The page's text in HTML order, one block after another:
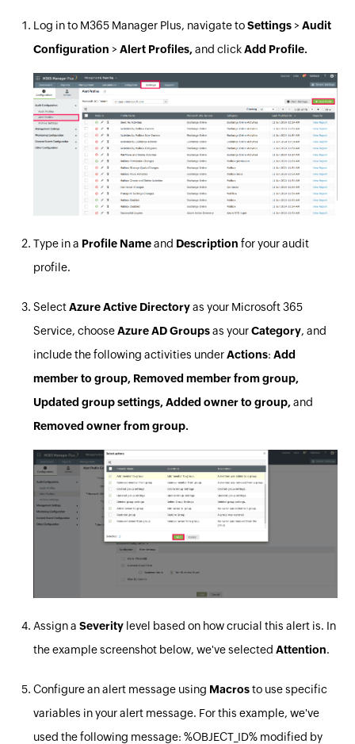
Log in to M365 Manager Plus, navigate toSettings >Audit
Configuration >Alert Profiles,and clickAdd Profile.
Type in a Profile Nameand Description for your audit
profile.
SelectAzure Active Directoryas your Microsoft 365
Service, chooseAzure AD Groupsas yourCategory, and
include the following activities underActions: Add
member to group, Removed member from group,
Updated group settings, Added owner to group,and
Removed owner from group.
Assign aSeverity level based on how crucial this alert is. In
the example screenshot below, we've selectedAttention.
Configure an alert message using Macrosto use specific
variables in your alert message. For this example, we've
used the following message: %OBJECT_ID% modified by